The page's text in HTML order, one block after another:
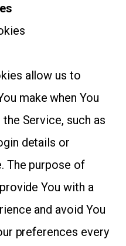
allow us to
make when You
Service, such as
details or
The purpose of
You with a
and avoid You
preferences every